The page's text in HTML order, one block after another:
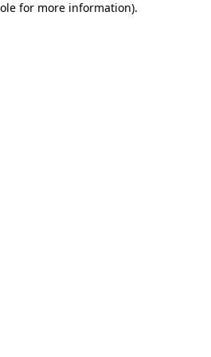
for more information).